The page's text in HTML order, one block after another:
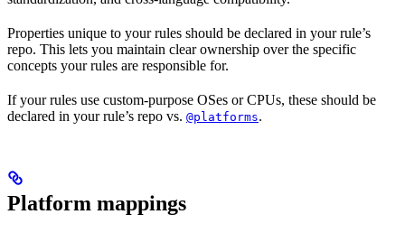
Properties unique to your rules should be declared in your rule’s
repo. This lets you maintain clear ownership over the specific
concepts your rules are responsible for.
If your rules use custom-purpose OSes or CPUs, these should be
declared in your rule’s repo vs. @platforms.
Platform mappings